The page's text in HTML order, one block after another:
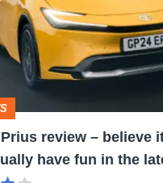
review – believe
have fun in the